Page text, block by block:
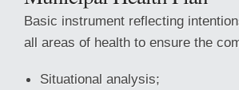
Basic instrument reflecting
all areas of health to ensure the
Situational analysis;